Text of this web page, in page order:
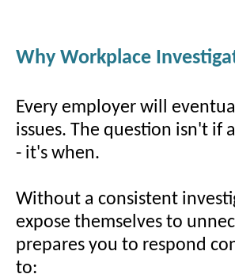
Why Workplace
Every employer will
issues. The question isn't if
- it's when.
Without a consistent
expose themselves to
prepares you to respond
to: